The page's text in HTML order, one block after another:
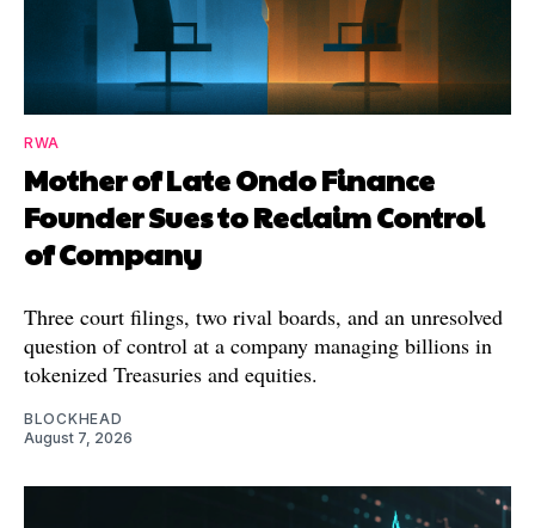
RWA
Mother of Late Ondo Finance
Founder Sues to Reclaim Control
of Company
Three court filings, two rival boards, and an unresolved
question of control at a company managing billions in
tokenized Treasuries and equities.
BLOCKHEAD
August 7, 2026